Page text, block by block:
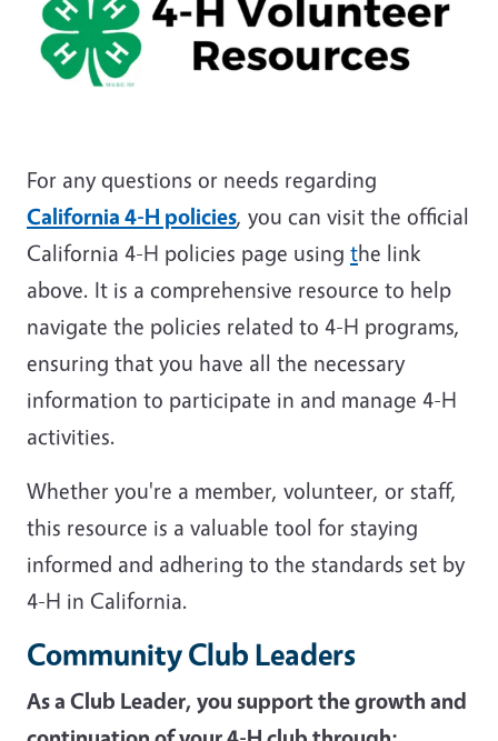
For any questions or needs regarding
California 4-H policies, you can visit the official
California 4-H policies page using the link
above. It is a comprehensive resource to help
navigate the policies related to 4-H programs,
ensuring that you have all the necessary
information to participate in and manage 4-H
activities.
Whether you're a member, volunteer, or staff,
this resource is a valuable tool for staying
informed and adhering to the standards set by
4-H in California.
Community Club Leaders
As a Club Leader, you support the growth and